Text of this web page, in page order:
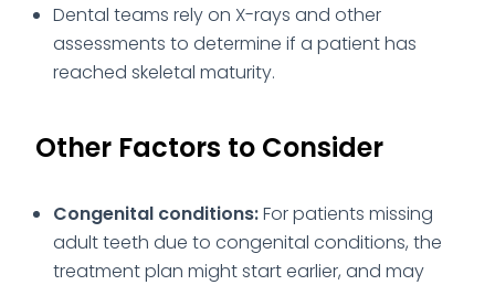
Dental teams rely on X-rays and other
assessments to determine if a patient has
reached skeletal maturity.
Other Factors to Consider
Congenital conditions:For patients missing
adult teeth due to congenital conditions, the
treatment plan might start earlier, and may